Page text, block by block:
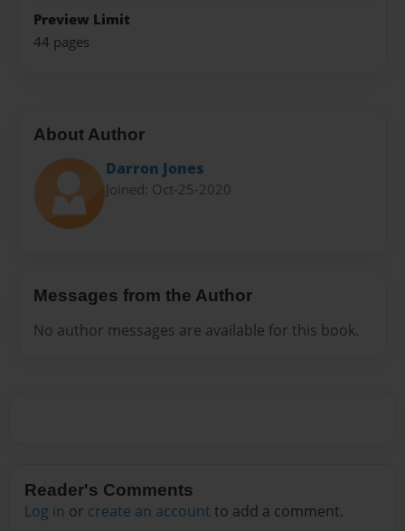
Preview Limit
44 pages
About Author
Darron Jones
Joined: Oct-25-2020
Messages from the Author
No author messages are available for this book.
Reader's Comments
Log in or create an account to add a comment.